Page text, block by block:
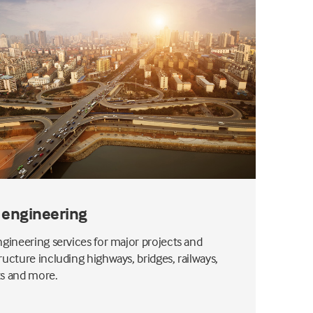
services for major projects and
including highways, bridges, railways,
and more.